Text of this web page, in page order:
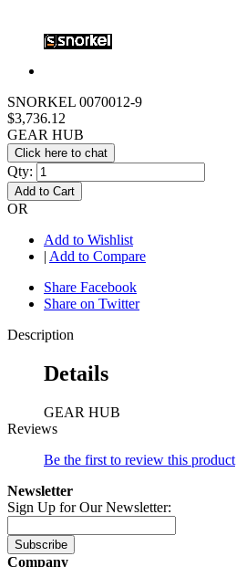
SNORKEL 0070012-9
$3,736.12
GEAR HUB
Click here to chat
Qty:
Add to Cart
OR
Add to Wishlist
| Add to Compare
Share Facebook
Share on Twitter
Description
Details
GEAR HUB
Reviews
Be the first to review this product
Newsletter
Sign Up for Our Newsletter:
Subscribe
Company